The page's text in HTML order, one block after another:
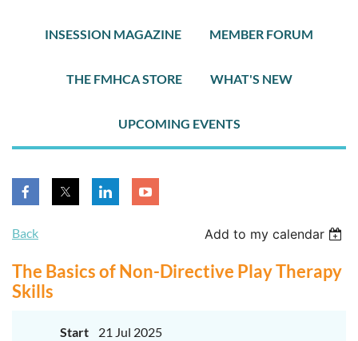
INSESSION MAGAZINE MEMBER FORUM
THE FMHCA STORE WHAT'S NEW
UPCOMING EVENTS
Back Add to my calendar
The Basics of Non-Directive Play Therapy
Skills
Start
21 Jul 2025